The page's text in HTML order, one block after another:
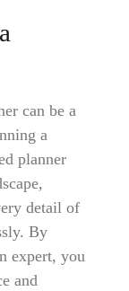
can be a
a
planner
detail of
By
expert, you
and